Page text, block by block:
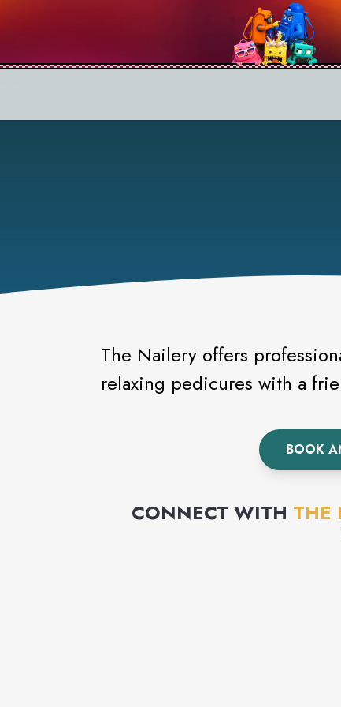
The Nailery offers
relaxing pedicures with a
BOOK
CONNECT WITH THE